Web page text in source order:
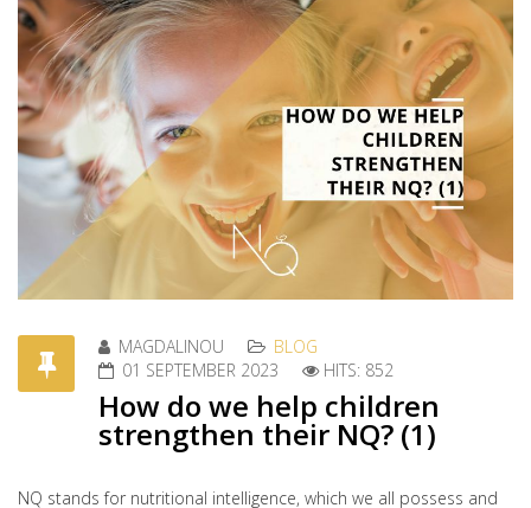
MAGDALINOU
BLOG
01 SEPTEMBER 2023
HITS: 852
How do we help children
strengthen their NQ? (1)
NQ stands for nutritional intelligence, which we all possess and